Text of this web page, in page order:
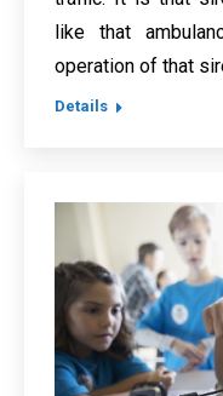
like that
operation of that
Details